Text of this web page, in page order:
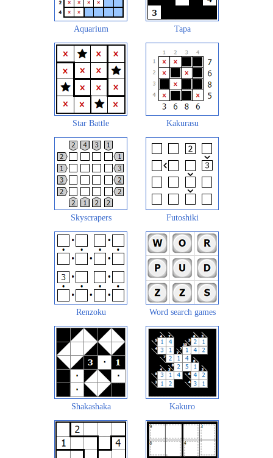
Aquarium Tapa
Star Battle Kakurasu
Skyscrapers Futoshiki
Renzoku Word search games
Shakashaka Kakuro